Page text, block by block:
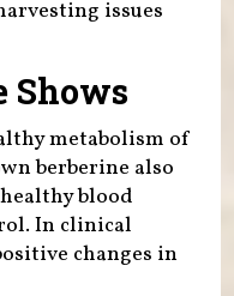
issues
Shows
metabolism of
berberine also
blood
In clinical
changes in